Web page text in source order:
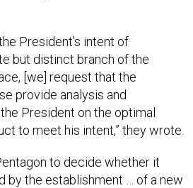
President’s intent of
but distinct branch of the
[we] request that the
provide analysis and
President on the optimal
to meet his intent,” they wrote.
to decide whether it
by the establishment … of a new